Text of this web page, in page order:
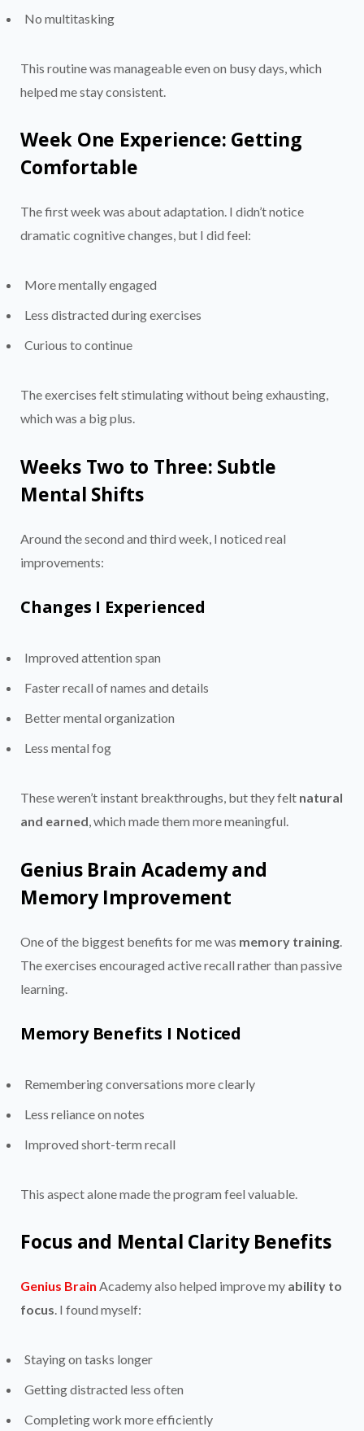
No multitasking
This routine was manageable even on busy days, which
helped me stay consistent.
Week One Experience: Getting
Comfortable
The first week was about adaptation. I didn’t notice
dramatic cognitive changes, but I did feel:
More mentally engaged
Less distracted during exercises
Curious to continue
The exercises felt stimulating without being exhausting,
which was a big plus.
Weeks Two to Three: Subtle
Mental Shifts
Around the second and third week, I noticed real
improvements:
Changes I Experienced
Improved attention span
Faster recall of names and details
Better mental organization
Less mental fog
These weren’t instant breakthroughs, but they felt natural
and earned, which made them more meaningful.
Genius Brain Academy and
Memory Improvement
One of the biggest benefits for me was memory training
The exercises encouraged active recall rather than passive
learning.
Memory Benefits I Noticed
Remembering conversations more clearly
Less reliance on notes
Improved short-term recall
This aspect alone made the program feel valuable.
Focus and Mental Clarity Benefits
Genius Brain Academy also helped improve my ability to
focus. I found myself:
Staying on tasks longer
Getting distracted less often
Completing work more efficiently